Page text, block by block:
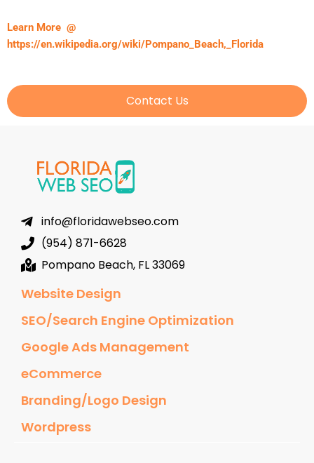
Learn More @
https://en.wikipedia.org/wiki/Pompano_Beach,_Florida
Contact Us
info@floridawebseo.com
(954) 871-6628
Pompano Beach, FL 33069
Website Design
SEO/Search Engine Optimization
Google Ads Management
eCommerce
Branding/Logo Design
Wordpress